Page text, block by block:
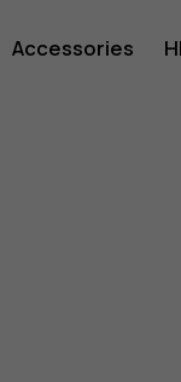
Accessories